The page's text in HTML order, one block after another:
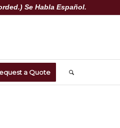
Se Habla Español.
a Quote